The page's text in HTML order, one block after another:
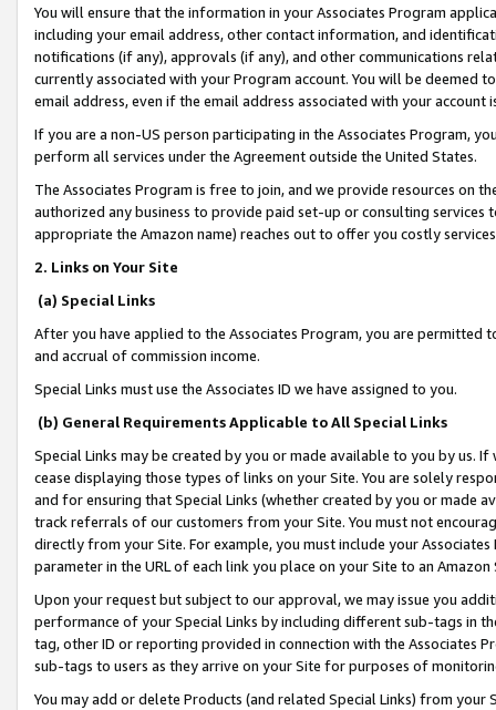
You will ensure that the information in your Associates Program
including your email address, other contact information, and
notifications (if any), approvals (if any), and other communications
currently associated with your Program account. You will be deemed
email address, even if the email address associated with your account
If you are a non-US person participating in the Associates Program,
perform all services under the Agreement outside the United States.
The Associates Program is free to join, and we provide resources on
authorized any business to provide paid set-up or consulting
appropriate the Amazon name) reaches out to offer you costly
2. Links on Your Site
(a) Special Links
After you have applied to the Associates Program, you are permitted
and accrual of commission income.
Special Links must use the Associates ID we have assigned to you.
(b) General Requirements Applicable to All Special Links
Special Links may be created by you or made available to you by us.
cease displaying those types of links on your Site. You are solely
and for ensuring that Special Links (whether created by you or
track referrals of our customers from your Site. You must not
directly from your Site. For example, you must include your
parameter in the URL of each link you place on your Site to an
Upon your request but subject to our approval, we may issue you
performance of your Special Links by including different sub-tags in
tag, other ID or reporting provided in connection with the Associates
sub-tags to users as they arrive on your Site for purposes of
You may add or delete Products (and related Special Links) from